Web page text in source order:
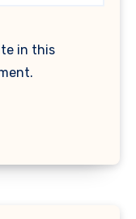
in this